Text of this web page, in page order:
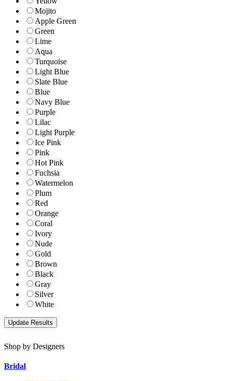
Mojito
Apple Green
Green
Lime
Aqua
Turquoise
Light Blue
Slate Blue
Blue
Navy Blue
Purple
Lilac
Light Purple
Ice Pink
Pink
Hot Pink
Fuchsia
Watermelon
Plum
Red
Orange
Coral
Ivory
Nude
Gold
Brown
Black
Gray
Silver
White
Shop by Designers
Bridal